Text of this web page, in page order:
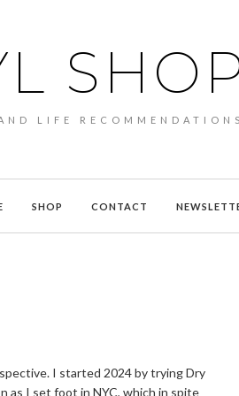
LIFE RECOMMENDATIONS
SHOP CONTACT
I started 2024 by trying Dry
as I set foot in NYC, which in spite